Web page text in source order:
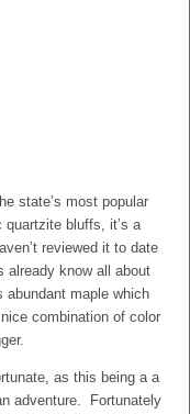
state’s most popular
bluffs, it’s a
reviewed it to date
already know all about
maple which
combination of color
as this being a a
adventure. Fortunately